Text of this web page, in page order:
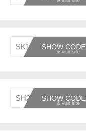
SK1329 SHOW CODE
SH2713 SHOW CODE